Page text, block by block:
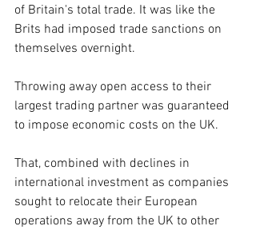
of Britain's total trade. It was like the
Brits had imposed trade sanctions on
themselves overnight.
Throwing away open access to their
largest trading partner was guaranteed
to impose economic costs on the UK.
That, combined with declines in
international investment as companies
sought to relocate their European
operations away from the UK to other